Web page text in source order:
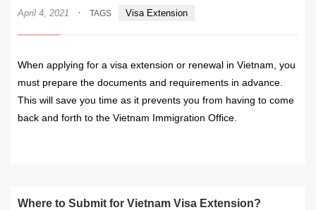
April 4, 2021 · TAGS Visa Extension
When applying for a visa extension or renewal in Vietnam, you
must prepare the documents and requirements in advance.
This will save you time as it prevents you from having to come
back and forth to the Vietnam Immigration Office.
Where to Submit for Vietnam Visa Extension?